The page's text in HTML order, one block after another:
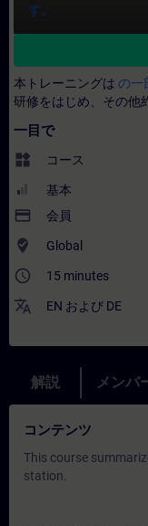
す。
本トレーニングは の一
研修をはじめ、その他
一目で
widgets コース
基本
payment 会員
where_to_vote Global
access_time 15 minutes
translate EN および DE
解説 メンバ
コンテンツ
This course
station.